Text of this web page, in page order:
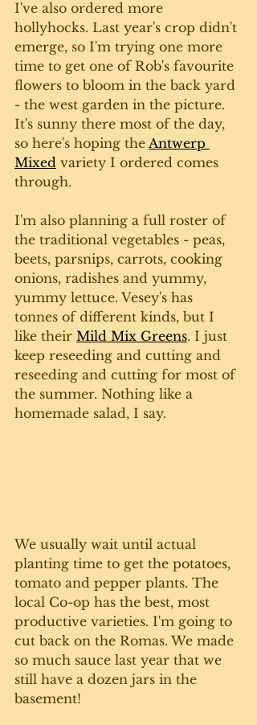
I've also ordered more
hollyhocks. Last year's crop didn't
emerge, so I'm trying one more
time to get one of Rob's favourite
flowers to bloom in the back yard
- the west garden in the picture.
It's sunny there most of the day,
so here's hoping the Antwerp
Mixed variety I ordered comes
through.
I'm also planning a full roster of
the traditional vegetables - peas,
beets, parsnips, carrots, cooking
onions, radishes and yummy,
yummy lettuce. Vesey's has
tonnes of different kinds, but I
like their Mild Mix Greens. I just
keep reseeding and cutting and
reseeding and cutting for most of
the summer. Nothing like a
homemade salad, I say.
We usually wait until actual
planting time to get the potatoes,
tomato and pepper plants. The
local Co-op has the best, most
productive varieties. I'm going to
cut back on the Romas. We made
so much sauce last year that we
still have a dozen jars in the
basement!